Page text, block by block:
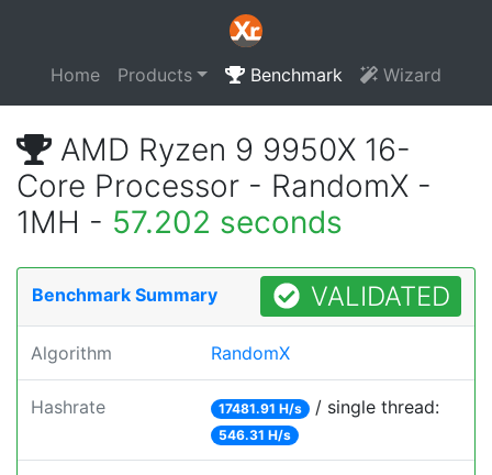
Home Products Benchmark Wizard
AMD Ryzen 9 9950X 16-
Core Processor - RandomX -
1MH - 57.202 seconds
Benchmark Summary VALIDATED
Algorithm RandomX
Hashrate 17481.91 H/s / single thread:
546.31 H/s